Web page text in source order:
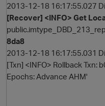
2013-12-18 16:17:55.027
[Recover] <INFO> Get
8da8
2013-12-18 16:17:55.031
[Txn] <INFO> Rollback
Epochs: Advance AHM'